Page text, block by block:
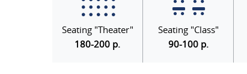
Seating "Theater"
180-200 p.
Seating "Class"
90-100 p.